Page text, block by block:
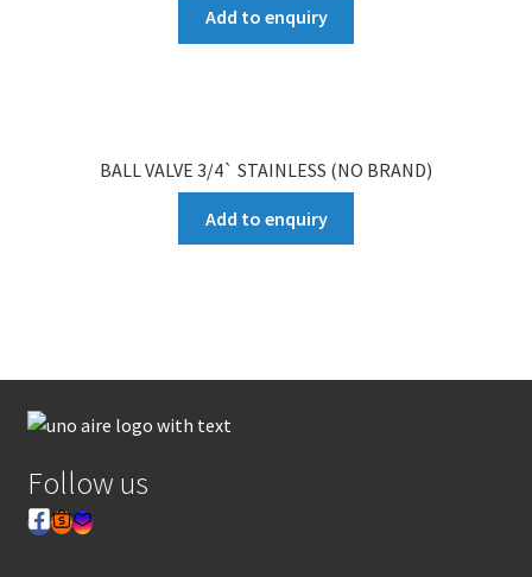
Add to enquiry
BALL VALVE 3/4` STAINLESS (NO BRAND)
Add to enquiry
Follow us